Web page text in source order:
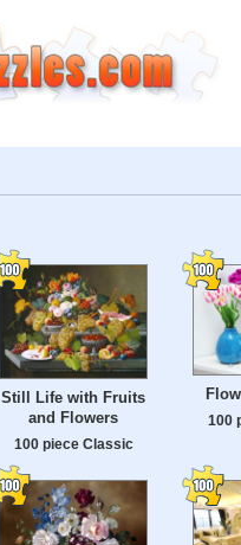
Still Life with Fruits
and Flowers
100 piece Classic
100